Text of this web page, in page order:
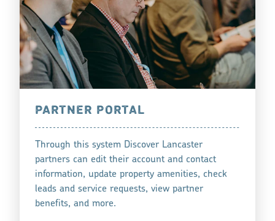
PARTNER PORTAL
Through this system Discover Lancaster
partners can edit their account and contact
information, update property amenities, check
leads and service requests, view partner
benefits, and more.